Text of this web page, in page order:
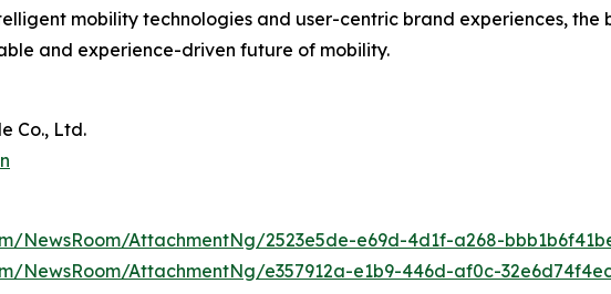
mobility technologies and user-centric brand experiences, the
and experience-driven future of mobility.
Co., Ltd.
NewsRoom/AttachmentNg/2523e5de-e69d-4d1f-a268-
NewsRoom/AttachmentNg/e357912a-e1b9-446d-af0c-